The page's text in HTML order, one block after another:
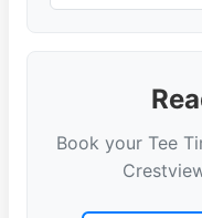
Book your Tee